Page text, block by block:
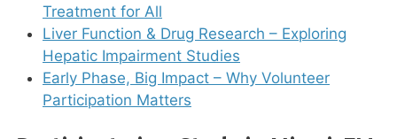
Treatment for All
Liver Function & Drug Research – Exploring
Hepatic Impairment Studies
Early Phase, Big Impact – Why Volunteer
Participation Matters